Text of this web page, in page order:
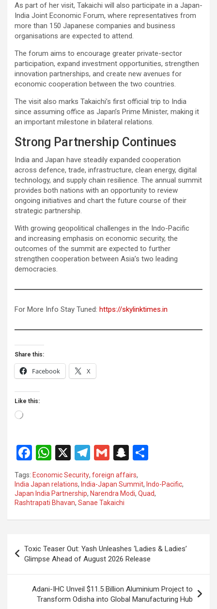
As part of her visit, Takaichi will also participate in a Japan-
India Joint Economic Forum, where representatives from
more than 150 Japanese companies and business
organisations are expected to attend.
The forum aims to encourage greater private-sector
participation, expand investment opportunities, strengthen
innovation partnerships, and create new avenues for
economic cooperation between the two countries.
The visit also marks Takaichi’s first official trip to India
since assuming office as Japan’s Prime Minister, making it
an important milestone in bilateral relations.
Strong Partnership Continues
India and Japan have steadily expanded cooperation
across defence, trade, infrastructure, clean energy, digital
technology, and supply chain resilience. The annual summit
provides both nations with an opportunity to review
ongoing initiatives and chart the future course of their
strategic partnership.
With growing geopolitical challenges in the Indo-Pacific
and increasing emphasis on economic security, the
outcomes of the summit are expected to further
strengthen cooperation between Asia’s two leading
democracies.
For More Info Stay Tuned: https://skylinktimes.in
Share this:
Facebook X
Like this:
Loading…
F
a
ce
b
o
k
W
h
at
s
A
p
X
T
el
e
gr
a
G
m
ail
S
n
a
p
c
at
ar
e
Tags: Economic Security, foreign affairs,
India Japan relations, India-Japan Summit, Indo-Pacific,
Japan India Partnership, Narendra Modi, Quad,
Rashtrapati Bhavan, Sanae Takaichi
navigation
Toxic Teaser Out: Yash Unleashes ‘Ladies & Ladies’
Glimpse Ahead of August 2026 Release
Adani-IHC Unveil $11.5 Billion Aluminium Project to
Transform Odisha into Global Manufacturing Hub